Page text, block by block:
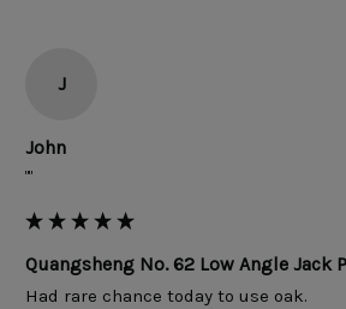
J
John
""
Quangsheng No. 62 Low Angle Jack
Had rare chance today to use oak.